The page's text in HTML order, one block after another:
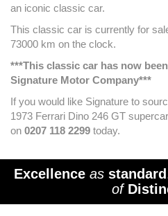
an iconic classic car.
This classic car is currently for
73000 km on the clock.
***This classic car has now
Signature Motor Company***
If you would like Signature to
1973 Ferrari Dino 246 GT supercar
on 0207 118 2299 today.
Excellence as standard
of